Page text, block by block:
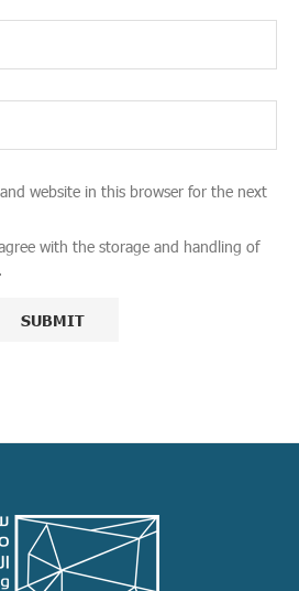
website in this browser for the next
with the storage and handling of